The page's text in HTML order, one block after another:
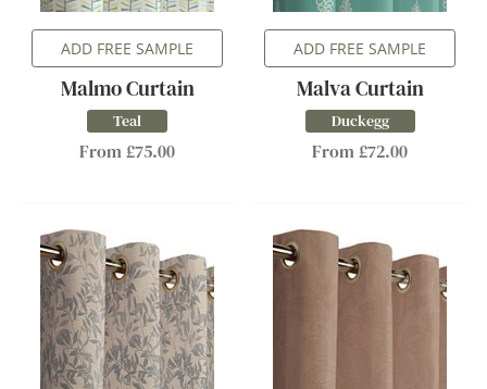
ADD FREE SAMPLE
Malmo Curtain
Teal
From £75.00
ADD FREE SAMPLE
Malva Curtain
Duckegg
From £72.00